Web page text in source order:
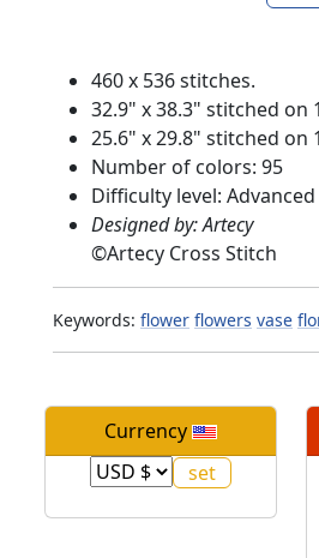
460 x 536 stitches.
32.9" x 38.3" stitched on
25.6" x 29.8" stitched on
Number of colors: 95
Difficulty level: Advanced
Designed by: Artecy
©Artecy Cross Stitch
Keywords: flower flowers vase
Currency